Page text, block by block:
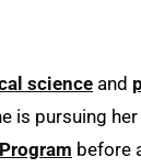
science and
is pursuing her
before